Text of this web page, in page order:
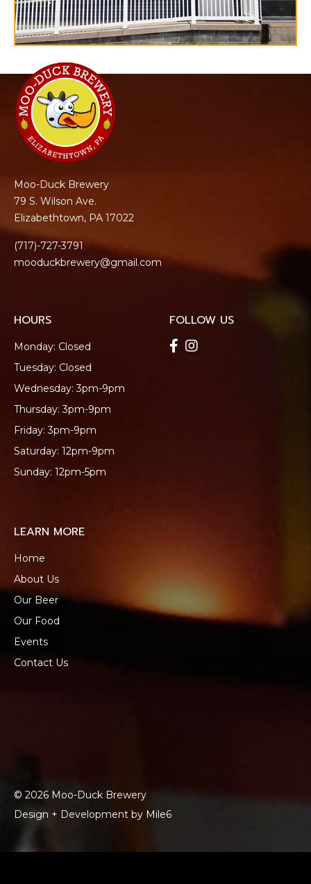
Moo-Duck Brewery
79 S. Wilson Ave.
Elizabethtown, PA 17022
(717)-727-3791
mooduckbrewery@gmail.com
HOURS
Monday: Closed
Tuesday: Closed
Wednesday: 3pm-9pm
Thursday: 3pm-9pm
Friday: 3pm-9pm
Saturday: 12pm-9pm
Sunday: 12pm-5pm
LEARN MORE
Home
About Us
Our Beer
Our Food
Events
Contact Us
FOLLOW US
© 2026 Moo-Duck Brewery
Design + Development by Mile6